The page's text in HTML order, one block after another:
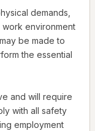
demands,
environment
be made to
the essential
and will require
with all safety
employment